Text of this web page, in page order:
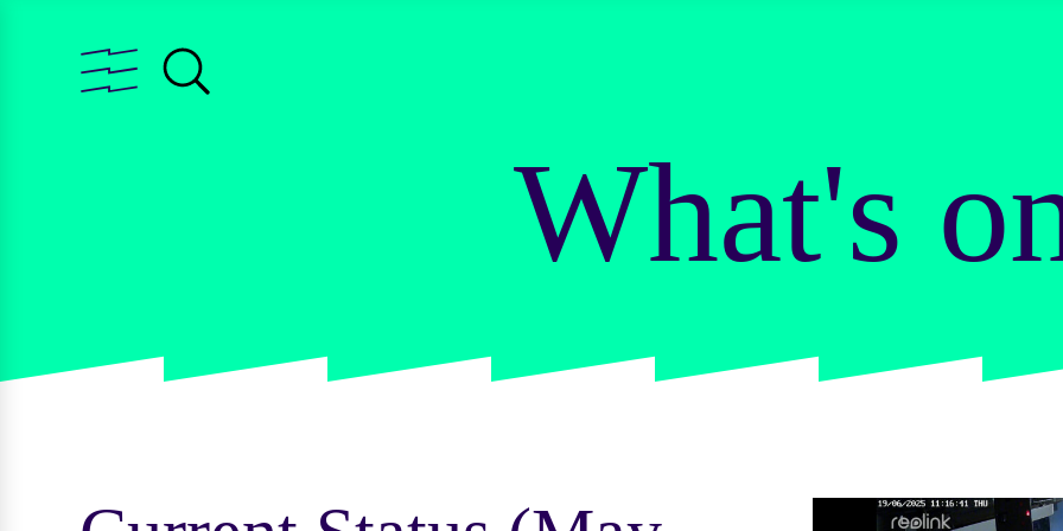
What's